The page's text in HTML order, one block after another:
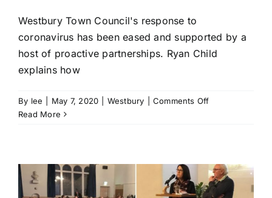
Westbury Town Council's response to
coronavirus has been eased and supported by a
host of proactive partnerships. Ryan Child
explains how
By lee May 7, 2020 Westbury Comments Offon
council’s
Covid-
19
Read More